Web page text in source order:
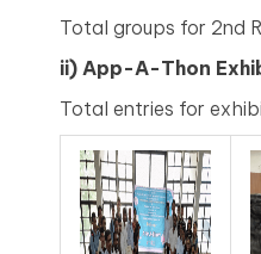
Total groups for 2nd
ii) App-A-Thon
Total entries for